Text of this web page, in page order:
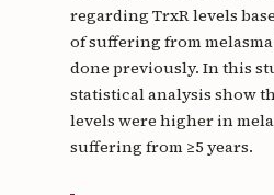
regarding TrxR levels
of suffering from
done previously. In this
statistical analysis show
levels were higher in
suffering from ≥5 years.